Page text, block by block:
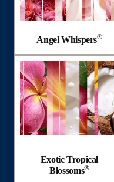
Angel Whispers®
Exotic Tropical
Blossoms®